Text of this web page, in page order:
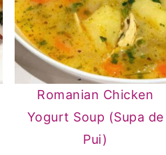
Romanian Chicken
Yogurt Soup (Supa de
Pui)